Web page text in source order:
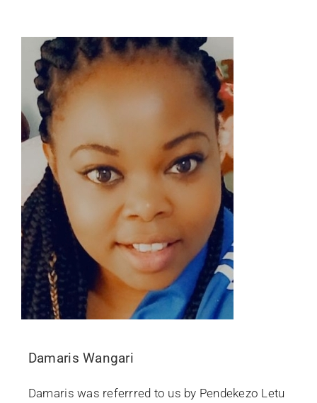
Damaris Wangari
Damaris was referrred to us by Pendekezo Letu